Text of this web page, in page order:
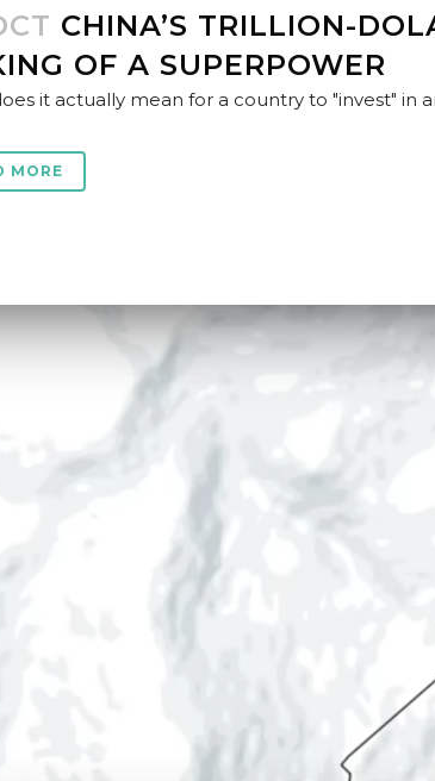
CHINA’S TRILLION-
OF A SUPERPOWER
it actually mean for a country to "invest" in
MORE